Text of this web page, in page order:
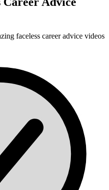
faceless career advice videos